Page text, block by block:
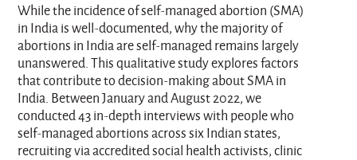
While the incidence of self-managed abortion (SMA)
in India is well-documented, why the majority of
abortions in India are self-managed remains largely
unanswered. This qualitative study explores factors
that contribute to decision-making about SMA in
India. Between January and August 2022, we
conducted 43 in-depth interviews with people who
self-managed abortions across six Indian states,
recruiting via accredited social health activists, clinic